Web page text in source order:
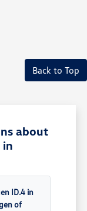
Back to Top
about
in
ID.4 in
of